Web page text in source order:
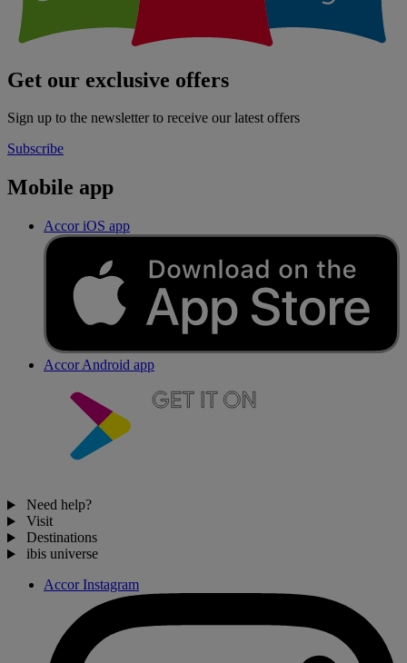
Get our exclusive offers
Sign up to the newsletter to receive our latest offers
Subscribe
Mobile app
Accor iOS app
Accor Android app
Need help?
Visit
Destinations
ibis universe
Accor Instagram